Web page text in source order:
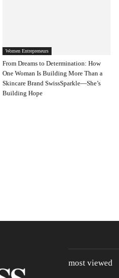
Women Entrepreneurs
From Dreams to Determination: How
One Woman Is Building More Than a
Skincare Brand SwissSparkle—She’s
Building Hope
most viewed